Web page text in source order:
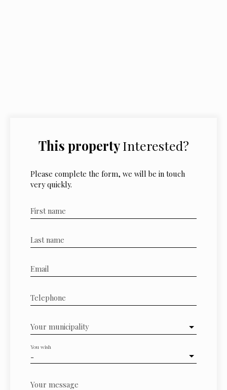
This property Interested?
Please complete the form, we will be in touch
very quickly.
First name
Last name
Email
Telephone
Your municipality
-
You wish
Your message